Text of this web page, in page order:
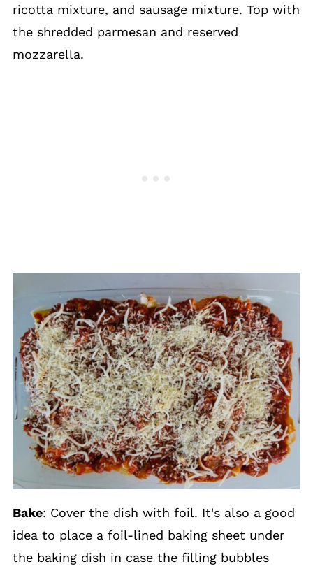
ricotta mixture, and sausage mixture. Top with
the shredded parmesan and reserved
mozzarella.
Bake: Cover the dish with foil. It's also a good
idea to place a foil-lined baking sheet under
the baking dish in case the filling bubbles